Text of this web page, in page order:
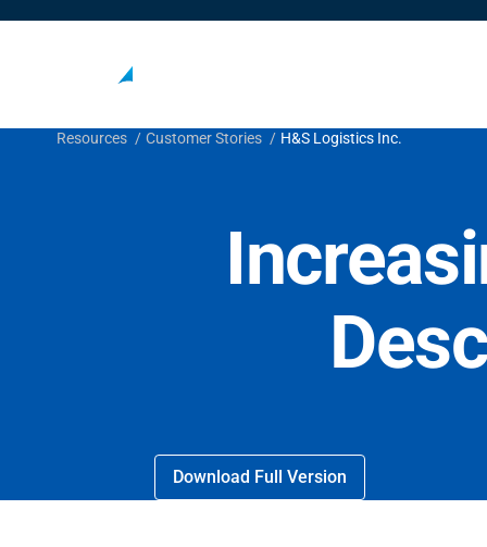
Resources Customer Stories H&S Logistics Inc.
Download Full Version